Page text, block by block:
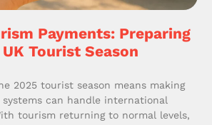
Payments: Preparing
Tourist Season
2025 tourist season means making
can handle international
tourism returning to normal levels,